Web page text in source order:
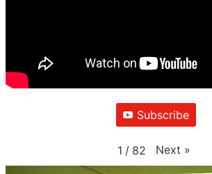
Subscribe
1 / 82 Next »